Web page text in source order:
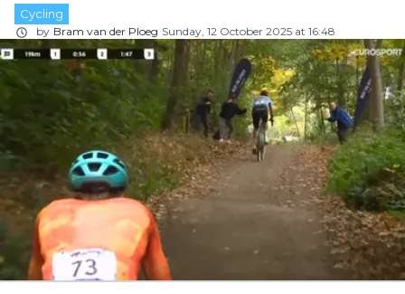
Cycling
by Bram van der Ploeg Sunday, 12 October 2025 at 16:48